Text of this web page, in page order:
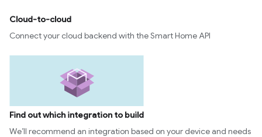
Cloud-to-cloud
Connect your cloud backend with the Smart Home API
Find out which integration to build
We’ll recommend an integration based on your device and needs